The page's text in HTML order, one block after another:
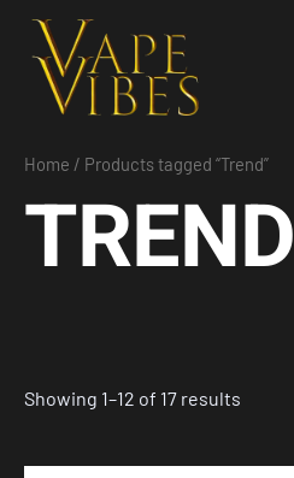
content
Home / Products tagged “Trend”
TREND
Showing 1–12 of 17 results